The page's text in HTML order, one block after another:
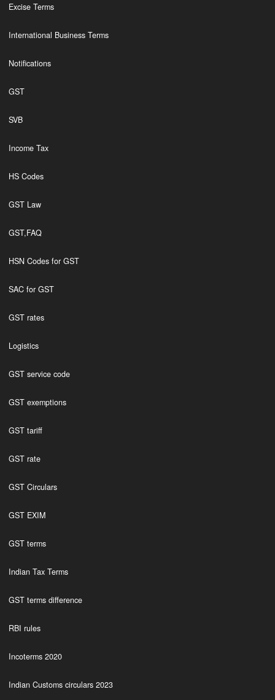
Excise Terms
International Business Terms
Notifications
GST
SVB
Income Tax
HS Codes
GST Law
GST,FAQ
HSN Codes for GST
SAC for GST
GST rates
Logistics
GST service code
GST exemptions
GST tariff
GST rate
GST Circulars
GST EXIM
GST terms
Indian Tax Terms
GST terms difference
RBI rules
Incoterms 2020
Indian Customs circulars 2023